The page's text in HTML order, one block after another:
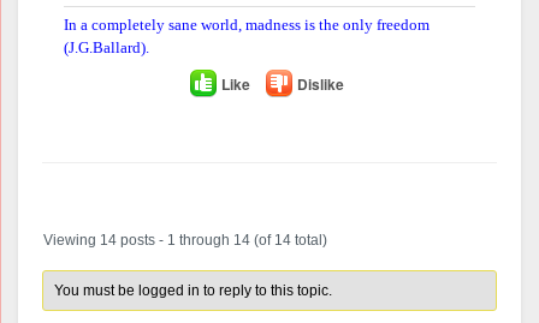
In a completely sane world, madness is the only freedom
(J.G.Ballard).
Like Dislike
Viewing 14 posts - 1 through 14 (of 14 total)
You must be logged in to reply to this topic.